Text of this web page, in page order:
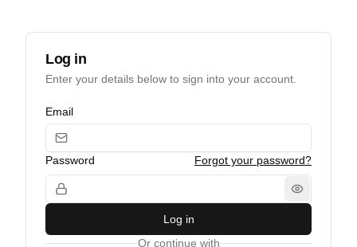
Log in
Enter your details below to sign into your account.
Email
Password Forgot your password?
Log in
Or continue with